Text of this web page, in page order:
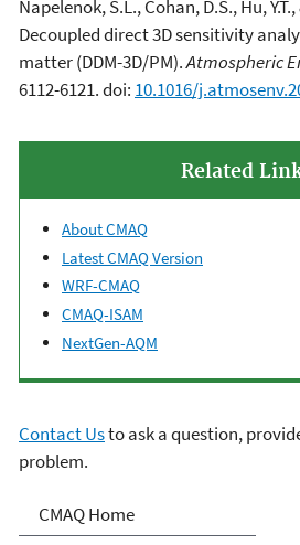
Napelenok, S.L., Cohan, D.S., Hu,
Decoupled direct 3D sensitivity
matter (DDM-3D/PM).Atmospheric
6112-6121. doi: 10.1016/
Related
About CMAQ
Latest CMAQ Version
WRF-CMAQ
CMAQ-ISAM
NextGen-AQM
Contact Usto ask a question,
problem.
Community
CMAQ Home